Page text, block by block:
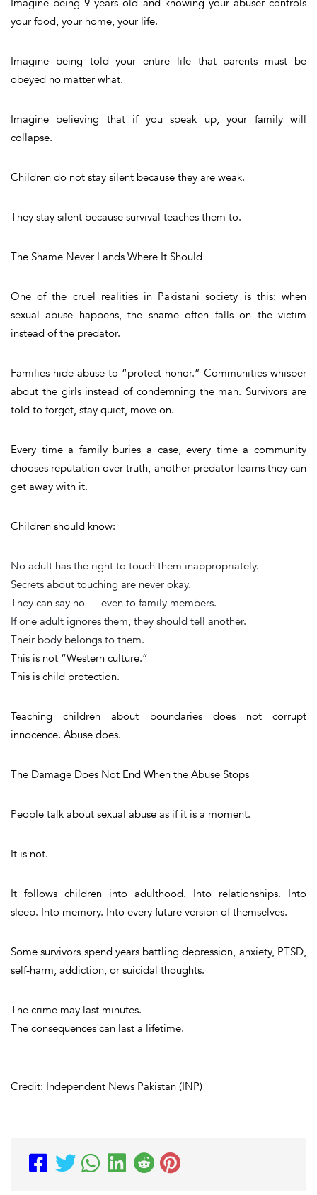
your food, your home, your life.
Imagine being told your entire life that parents must be
obeyed no matter what.
Imagine believing that if you speak up, your family will
collapse.
Children do not stay silent because they are weak.
They stay silent because survival teaches them to.
The Shame Never Lands Where It Should
One of the cruel realities in Pakistani society is this: when
sexual abuse happens, the shame often falls on the victim
instead of the predator.
Families hide abuse to “protect honor.” Communities whisper
about the girls instead of condemning the man. Survivors are
told to forget, stay quiet, move on.
Every time a family buries a case, every time a community
chooses reputation over truth, another predator learns they can
get away with it.
Children should know:
No adult has the right to touch them inappropriately.
Secrets about touching are never okay.
They can say no — even to family members.
If one adult ignores them, they should tell another.
Their body belongs to them.
This is not “Western culture.”
This is child protection.
Teaching children about boundaries does not corrupt
innocence. Abuse does.
The Damage Does Not End When the Abuse Stops
People talk about sexual abuse as if it is a moment.
It is not.
It follows children into adulthood. Into relationships. Into
sleep. Into memory. Into every future version of themselves.
Some survivors spend years battling depression, anxiety, PTSD,
self-harm, addiction, or suicidal thoughts.
The crime may last minutes.
The consequences can last a lifetime.
Credit: Independent News Pakistan (INP)